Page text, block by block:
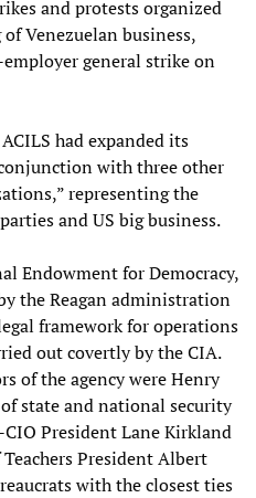
and protests organized
Venezuelan business,
general strike on
had expanded its
with three other
representing the
and US big business.
Endowment for Democracy,
the Reagan administration
framework for operations
out covertly by the CIA.
of the agency were Henry
state and national security
President Lane Kirkland
President Albert
with the closest ties